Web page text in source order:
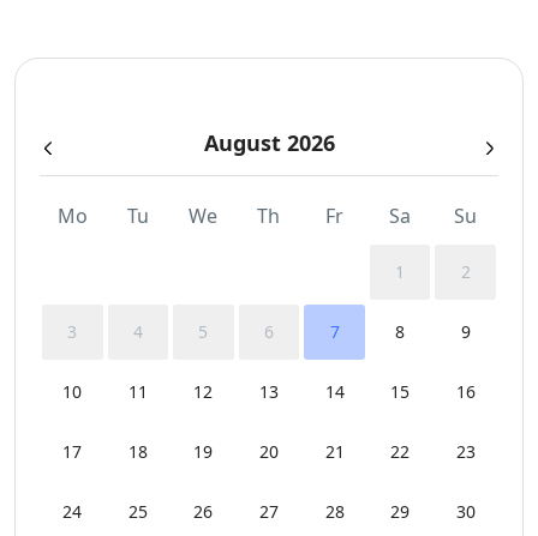
Swimming Pool Towels
August 2026
Mo Tu We Th Fr Sa Su
1 2
3 4 5 6 7 8 9
10 11 12 13 14 15 16
17 18 19 20 21 22 23
24 25 26 27 28 29 30